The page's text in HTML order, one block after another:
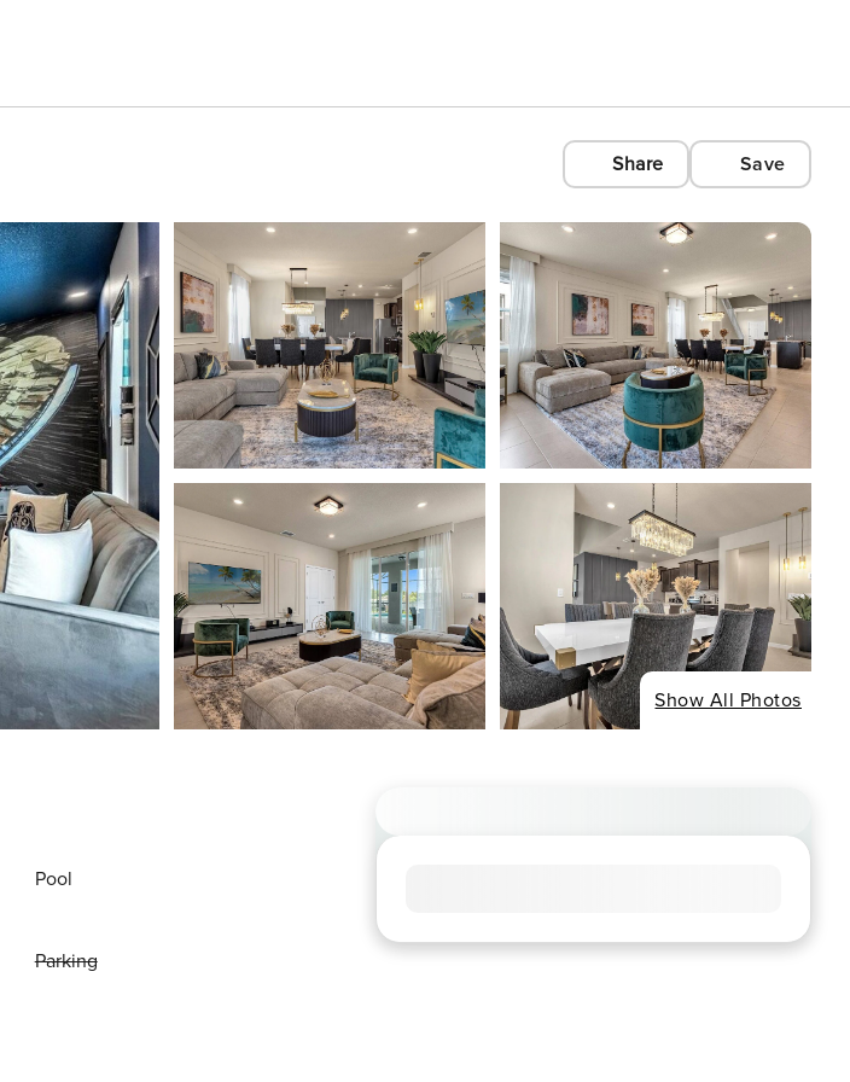
Share Save
Show All Photos
Pool
Parking